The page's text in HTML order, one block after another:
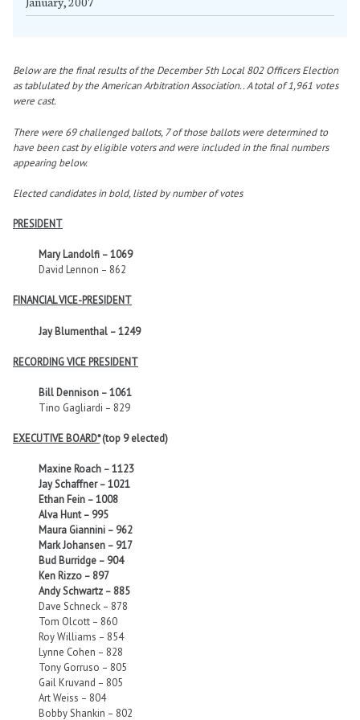
Below are the final results of the December 5th Local 802 Officers Election
as tablulated by the American Arbitration Association.. A total of 1,961 votes
were cast.
There were 69 challenged ballots, 7 of those ballots were determined to
have been cast by eligible voters and were included in the final numbers
appearing below.
Elected candidates in bold, listed by number of votes
PRESIDENT
Mary Landolfi – 1069
David Lennon – 862
FINANCIAL VICE-PRESIDENT
Jay Blumenthal – 1249
RECORDING VICE PRESIDENT
Bill Dennison – 1061
Tino Gagliardi – 829
EXECUTIVE BOARD*(top 9 elected)
Maxine Roach – 1123
Jay Schaffner – 1021
Ethan Fein – 1008
Alva Hunt – 995
Maura Giannini – 962
Mark Johansen – 917
Bud Burridge – 904
Ken Rizzo – 897
Andy Schwartz – 885
Dave Schneck – 878
Tom Olcott – 860
Roy Williams – 854
Lynne Cohen – 828
Tony Gorruso – 805
Gail Kruvand – 805
Art Weiss – 804
Bobby Shankin – 802